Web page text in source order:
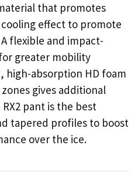
that promotes
effect to promote
flexible and impact-
greater mobility
absorption HD foam
gives additional
pant is the best
tapered profiles to boost
over the ice.